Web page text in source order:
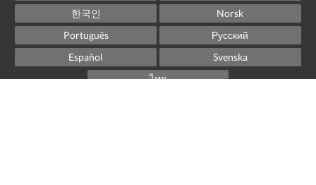
한국인
Norsk
Português
Русский
Español
Svenska
ไทย